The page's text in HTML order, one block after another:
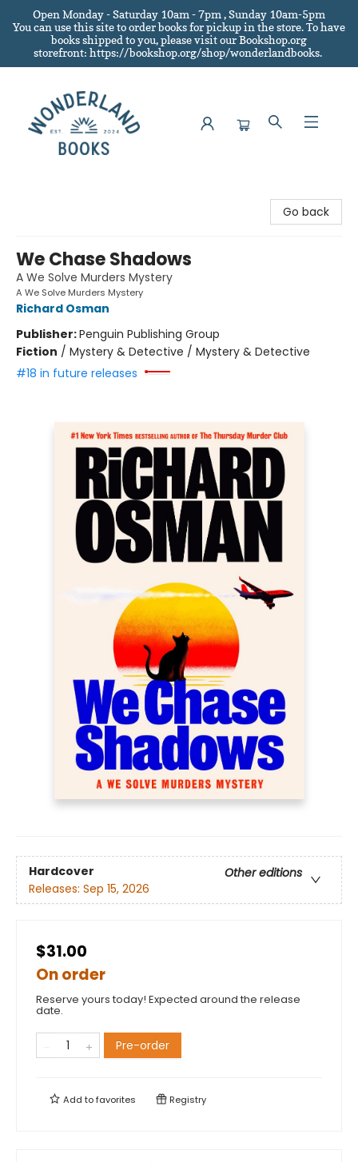
Open Monday - Saturday 10am - 7pm , Sunday 10am-5pm
You can use this site to order books for pickup in the store.To have
books shipped to you, please visit our Bookshop.org
storefront: https://bookshop.org/shop/wonderlandbooks.
Go back
We Chase Shadows
A We Solve Murders Mystery
A We Solve Murders Mystery
Richard Osman
Publisher:Penguin Publishing Group
Fiction / Mystery & Detective / Mystery & Detective
#18 in future releases
Hardcover
Other editions
Releases: Sep 15, 2026
$31.00
On order
Reserve yours today! Expected around the release
date.
Pre-order
Add tofavorites Registry